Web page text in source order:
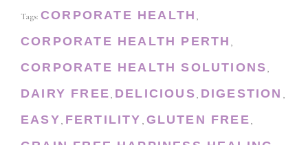
Tags: CORPORATE HEALTH ,
CORPORATE HEALTH PERTH ,
CORPORATE HEALTH SOLUTIONS,
DAIRY FREE, DELICIOUS, DIGESTION ,
EASY, FERTILITY , GLUTEN FREE,